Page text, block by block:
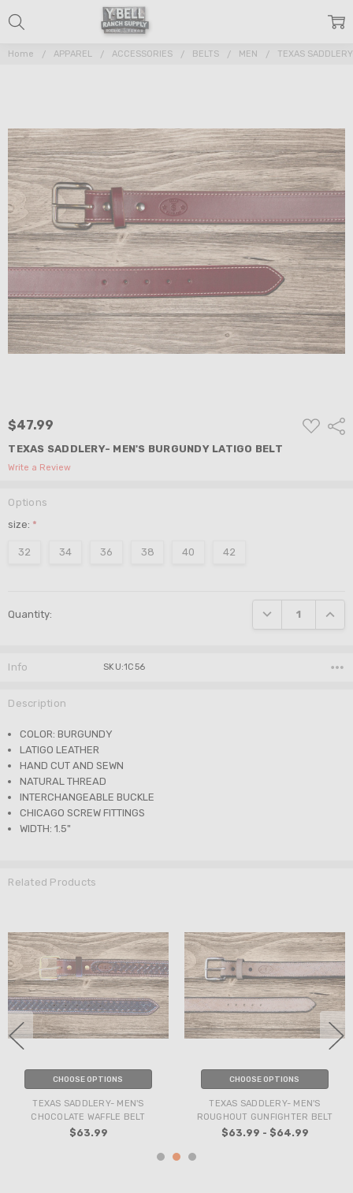
Home APPAREL ACCESSORIES BELTS MEN TEXAS
$47.99
ADD
TO
TEXAS SADDLERY- MEN'S BURGUNDY LATIGO BELT
Write a Review
Options
size: *
32 34 36 38 40 42
Stock:
Quantity: DECREASE
Info SKU:1C56
Description
COLOR: BURGUNDY
LATIGO LEATHER
HAND CUT AND SEWN
NATURAL THREAD
INTERCHANGEABLE BUCKLE
CHICAGO SCREW FITTINGS
WIDTH: 1.5"
Related Products
CHOOSE OPTIONS
TEXAS SADDLERY- MEN'S
CHOCOLATE WAFFLE BELT
$63.99
CHOOSE OPTIONS
TEXAS SADDLERY- MEN'S
ROUGHOUT GUNFIGHTER BELT
$63.99 - $64.99